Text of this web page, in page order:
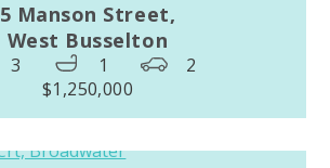
5 Manson Street,
West Busselton
3 1
2
$1,250,000